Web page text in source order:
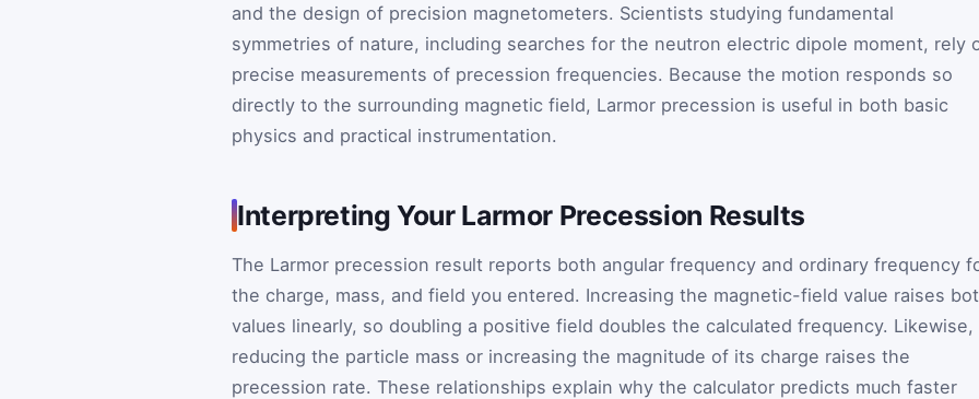
and the design of precision magnetometers. Scientists studying fundamental
symmetries of nature, including searches for the neutron electric dipole moment, rely
precise measurements of precession frequencies. Because the motion responds so
directly to the surrounding magnetic field, Larmor precession is useful in both basic
physics and practical instrumentation.
Interpreting Your Larmor Precession Results
The Larmor precession result reports both angular frequency and ordinary frequency
the charge, mass, and field you entered. Increasing the magnetic-field value raises
values linearly, so doubling a positive field doubles the calculated frequency. Likewise,
reducing the particle mass or increasing the magnitude of its charge raises the
precession rate. These relationships explain why the calculator predicts much faster